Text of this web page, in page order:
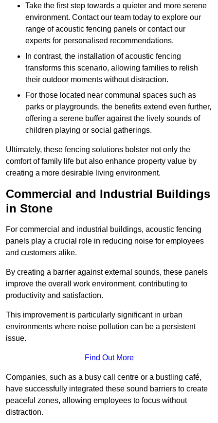
Take the first step towards a quieter and more serene
environment. Contact our team today to explore our
range of acoustic fencing panels or contact our
experts for personalised recommendations.
In contrast, the installation of acoustic fencing
transforms this scenario, allowing families to relish
their outdoor moments without distraction.
For those located near communal spaces such as
parks or playgrounds, the benefits extend even further,
offering a serene buffer against the lively sounds of
children playing or social gatherings.
Ultimately, these fencing solutions bolster not only the
comfort of family life but also enhance property value by
creating a more desirable living environment.
Commercial and Industrial Buildings
in Stone
For commercial and industrial buildings, acoustic fencing
panels play a crucial role in reducing noise for employees
and customers alike.
By creating a barrier against external sounds, these panels
improve the overall work environment, contributing to
productivity and satisfaction.
This improvement is particularly significant in urban
environments where noise pollution can be a persistent
issue.
Find Out More
Companies, such as a busy call centre or a bustling café,
have successfully integrated these sound barriers to create
peaceful zones, allowing employees to focus without
distraction.